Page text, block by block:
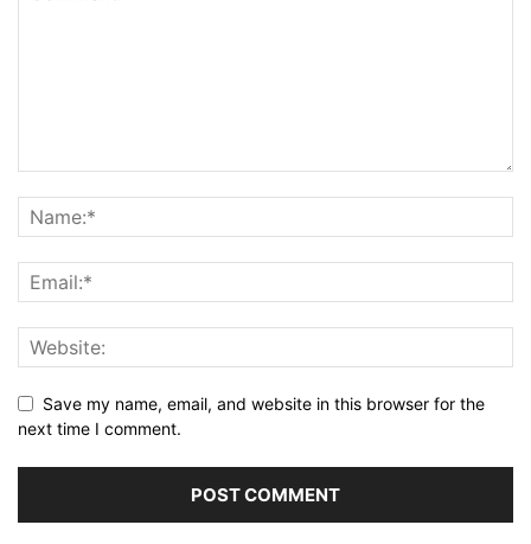
Save my name, email, and website in this browser for the
next time I comment.